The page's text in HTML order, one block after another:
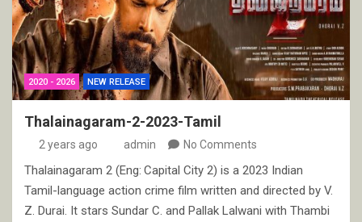
2020 - 2026 NEW RELEASE
Thalainagaram-2-2023-Tamil
2 years ago admin No Comments
Thalainagaram 2 (Eng: Capital City 2) is a 2023 Indian
Tamil-language action crime film written and directed by V.
Z. Durai. It stars Sundar C. and Pallak Lalwani with Thambi